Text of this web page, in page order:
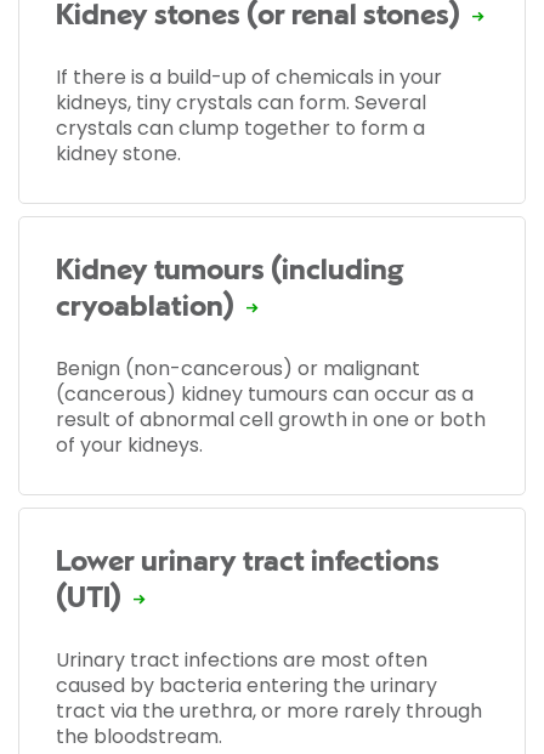
Kidney stones (or renal stones)
If there is a build-up of chemicals in your
kidneys, tiny crystals can form. Several
crystals can clump together to form a
kidney stone.
Kidney tumours (including
cryoablation)
Benign (non-cancerous) or malignant
(cancerous) kidney tumours can occur as a
result of abnormal cell growth in one or both
of your kidneys.
Lower urinary tract infections
(UTI)
Urinary tract infections are most often
caused by bacteria entering the urinary
tract via the urethra, or more rarely through
the bloodstream.